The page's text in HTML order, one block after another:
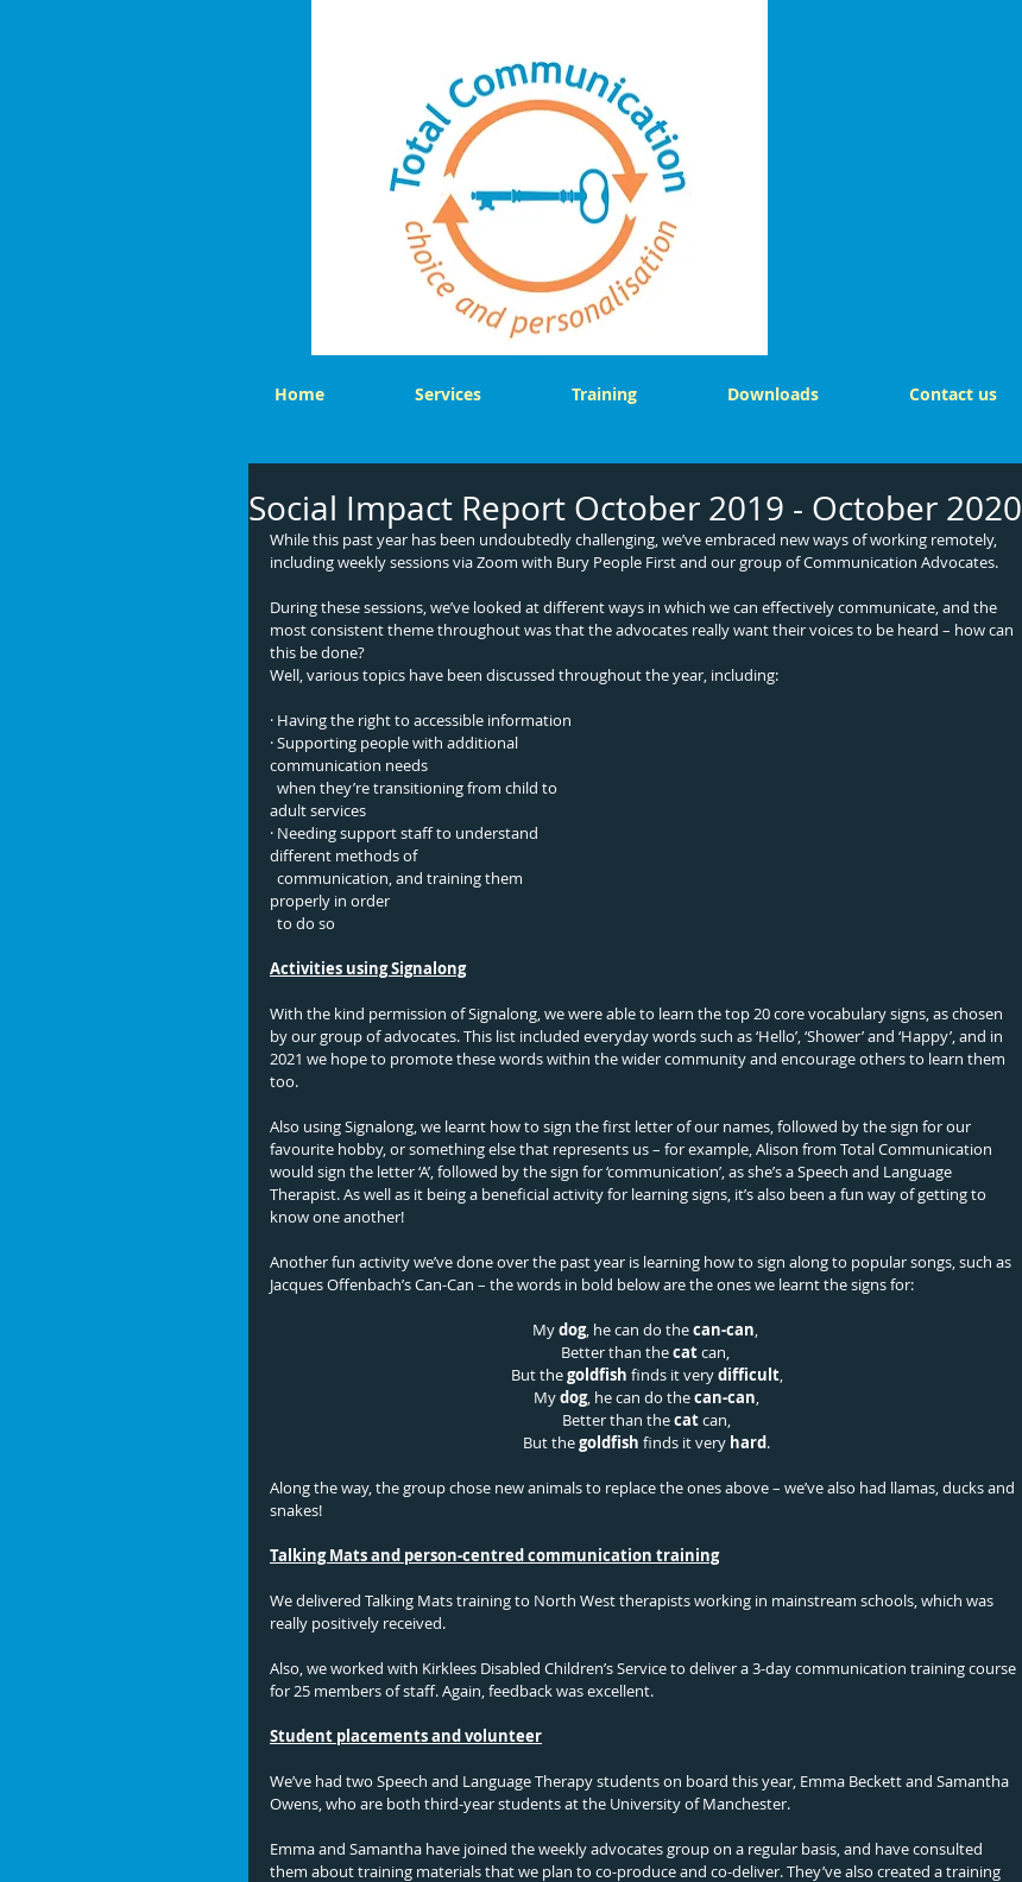
Home Services Training Downloads Contact us
Social Impact Report October 2019 - October 2020
While this past year has been undoubtedly challenging, we’ve embraced new ways of working remotely,
including weekly sessions via Zoom with Bury People First and our group of Communication Advocates.
During these sessions, we’ve looked at different ways in which we can effectively communicate, and the
most consistent theme throughout was that the advocates really want their voices to be heard – how can
this be done?
Well, various topics have been discussed throughout the year, including:
· Having the right to accessible information
· Supporting people with additional
communication needs
adult services
· Needing support staff to understand
different methods of
properly in order
  to do so
Activities using Signalong
With the kind permission of Signalong, we were able to learn the top 20 core vocabulary signs, as chosen
by our group of advocates. This list included everyday words such as ‘Hello’, ‘Shower’ and ‘Happy’, and in
2021 we hope to promote these words within the wider community and encourage others to learn them
too.
Also using Signalong, we learnt how to sign the first letter of our names, followed by the sign for our
favourite hobby, or something else that represents us – for example, Alison from Total Communication
would sign the letter ‘A’, followed by the sign for ‘communication’, as she’s a Speech and Language
Therapist. As well as it being a beneficial activity for learning signs, it’s also been a fun way of getting to
know one another!
Another fun activity we’ve done over the past year is learning how to sign along to popular songs, such as
Jacques Offenbach’s Can-Can – the words in bold below are the ones we learnt the signs for:
My dog, he can do the can-can,
Better than the cat can,
But the goldfish finds it very difficult,
My dog, he can do the can-can,
Better than the cat can,
But the goldfish finds it very hard.
Along the way, the group chose new animals to replace the ones above – we’ve also had llamas, ducks and
snakes!
Talking Mats and person-centred communication training
We delivered Talking Mats training to North West therapists working in mainstream schools, which was
really positively received.
Also, we worked with Kirklees Disabled Children’s Service to deliver a 3-day communication training course
for 25 members of staff. Again, feedback was excellent.
Student placements and volunteer
We’ve had two Speech and Language Therapy students on board this year, Emma Beckett and Samantha
Owens, who are both third-year students at the University of Manchester.
Emma and Samantha have joined the weekly advocates group on a regular basis, and have consulted
them about training materials that we plan to co-produce and co-deliver. They’ve also created a training